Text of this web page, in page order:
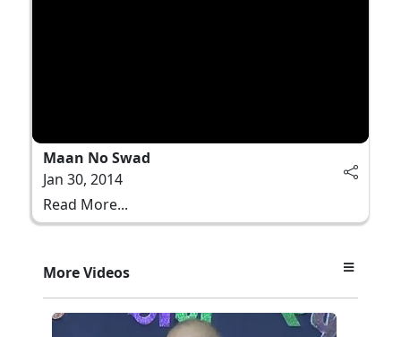
Maan No Swad
Jan 30, 2014
Read More...
More Videos